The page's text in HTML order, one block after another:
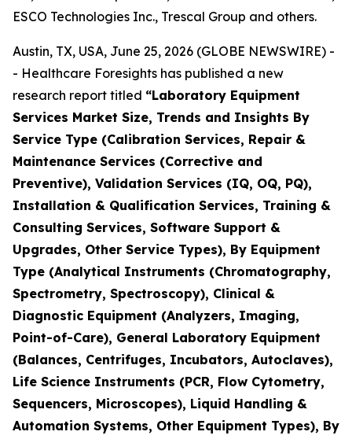
ESCO Technologies Inc., Trescal Group and others.
Austin, TX, USA, June 25, 2026 (GLOBE NEWSWIRE) -
- Healthcare Foresights has published a new
research report titled “Laboratory Equipment
Services Market Size, Trends and Insights By
Service Type (Calibration Services, Repair &
Maintenance Services (Corrective and
Preventive), Validation Services (IQ, OQ, PQ),
Installation & Qualification Services, Training &
Consulting Services, Software Support &
Upgrades, Other Service Types), By Equipment
Type (Analytical Instruments (Chromatography,
Spectrometry, Spectroscopy), Clinical &
Diagnostic Equipment (Analyzers, Imaging,
Point-of-Care), General Laboratory Equipment
(Balances, Centrifuges, Incubators, Autoclaves),
Life Science Instruments (PCR, Flow Cytometry,
Sequencers, Microscopes), Liquid Handling &
Automation Systems, Other Equipment Types), By